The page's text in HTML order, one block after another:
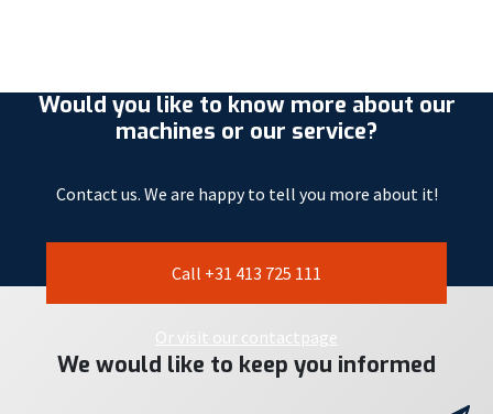
Would you like to know more about our
machines or our service?
Contact us. We are happy to tell you more about it!
Call +31 413 725 111
Or visit our contactpage
We would like to keep you informed